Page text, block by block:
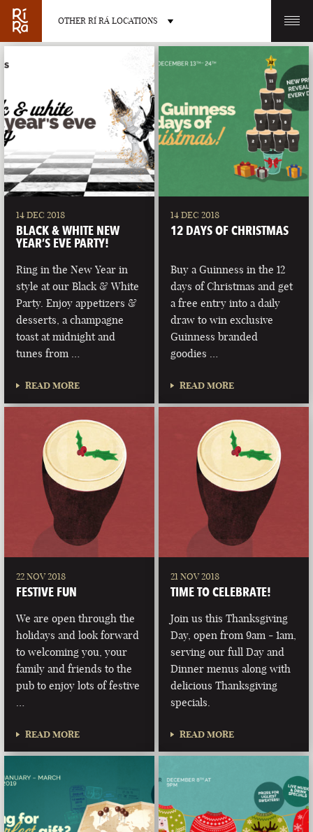
OTHER RÍ RÁ LOCATIONS
BURLINGTON
VERMONT
CHARLOTTE
LAS VEGAS
NEVADA
PORTLAND
MAINE
14 DEC 2018
BLACK & WHITE NEW
YEAR’S EVE PARTY!
Ring in the New Year in
style at our Black & White
Party. Enjoy appetizers &
desserts, a champagne
toast at midnight and
tunes from …
READ MORE
14 DEC 2018
12 DAYS OF CHRISTMAS
Buy a Guinness in the 12
days of Christmas and get
a free entry into a daily
draw to win exclusive
Guinness branded
goodies …
READ MORE
22 NOV 2018
FESTIVE FUN
We are open through the
holidays and look forward
to welcoming you, your
family and friends to the
pub to enjoy lots of festive
READ MORE
21 NOV 2018
TIME TO CELEBRATE!
Join us this Thanksgiving
Day, open from 9am - 1am,
serving our full Day and
Dinner menus along with
delicious Thanksgiving
specials.
READ MORE